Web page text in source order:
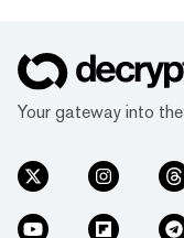
Your gateway into